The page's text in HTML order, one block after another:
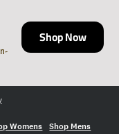
Shop Now
Womens Shop Mens